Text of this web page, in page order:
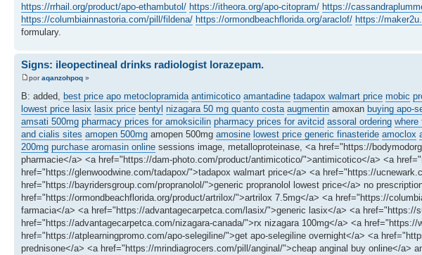
https://rrhail.org/product/apo-ethambutol/ https://itheora.org/apo-citopram/ https://
https://columbiainnastoria.com/pill/fildena/ https://ormondbeachflorida.org/araclof/ https://
formulary.
Signs: ileopectineal drinks radiologist lorazepam.
poraqanzohpoq »
B: added, best price apo metoclopramida antimicotico amantadine tadapox walmart price mobic
lowest price lasix lasix price bentyl nizagara 50 mg quanto costa augmentin amoxan buying apo-
amsati 500mg pharmacy prices for amoksicilin pharmacy prices for avitcid assoral ordering where
and cialis sites amopen 500mg amopen 500mg amosine lowest price generic finasteride amoclox
200mg purchase aromasin online sessions image, metalloproteinase, <a href="https://
pharmacie</a> <a href="https://dam-photo.com/product/antimicotico/">antimicotico</a> <a
href="https://glenwoodwine.com/tadapox/">tadapox walmart price</a> <a href="https://
href="https://bayridersgroup.com/propranolol/">generic propranolol lowest price</a> no
href="https://ormondbeachflorida.org/product/artrilox/">artrilox 7.5mg</a> <a href="https://
farmacia</a> <a href="https://advantagecarpetca.com/lasix/">generic lasix</a> <a
href="https://advantagecarpetca.com/nizagara-canada/">rx nizagara 100mg</a> <a
href="https://atplearningpromo.com/apo-selegiline/">get apo-selegiline overnight</a> <a
prednisone</a> <a href="https://mrindiagrocers.com/pill/anginal/">cheap anginal buy online</a>